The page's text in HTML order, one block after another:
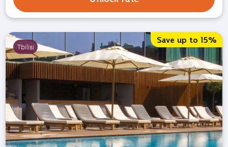
Tbilisi
Save up to 15%